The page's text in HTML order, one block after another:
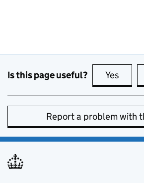
Is this page useful? Yes this
Report a problem with